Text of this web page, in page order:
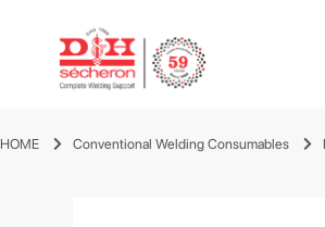
HOME Conventional Welding Consumables